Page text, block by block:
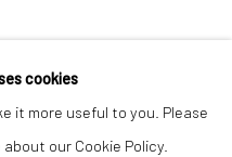
cookies
it more useful to you. Please
our Cookie Policy.